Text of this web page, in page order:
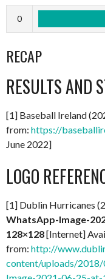
0
RECAP
RESULTS AND
[1] Baseball Ireland
from: https://
June 2022]
LOGO
[1] Dublin Hurricanes
WhatsApp-Image-
128×128[Internet]
from: http://
content/uploads/